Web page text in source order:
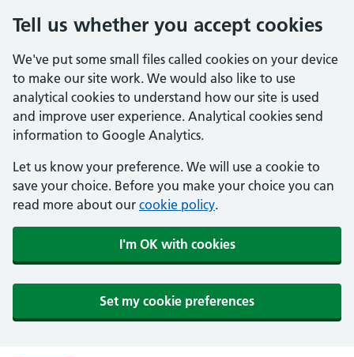
Tell us whether you accept cookies
We've put some small files called cookies on your device
to make our site work. We would also like to use
analytical cookies to understand how our site is used
and improve user experience. Analytical cookies send
information to Google Analytics.
Let us know your preference. We will use a cookie to
save your choice. Before you make your choice you can
read more about our cookie policy.
I'm OK with cookies
Set my cookie preferences